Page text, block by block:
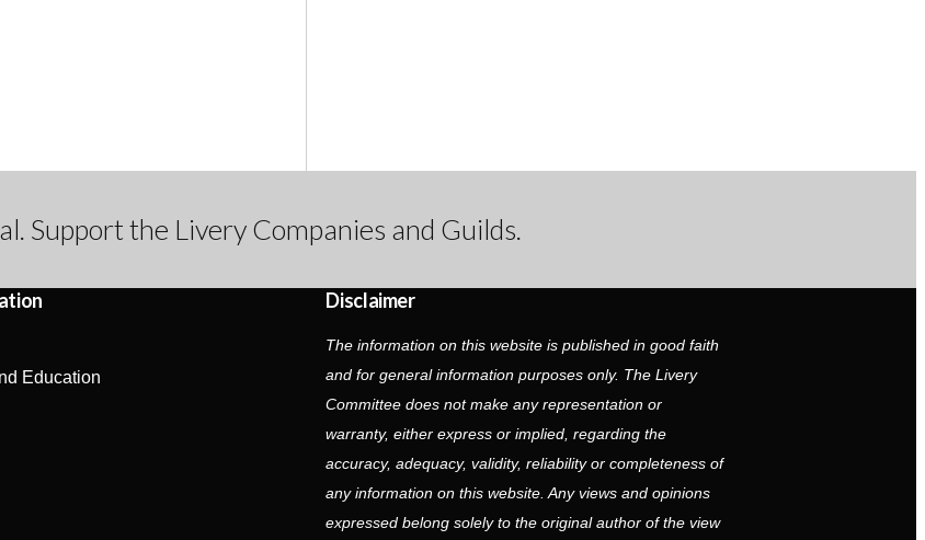
Support the Livery Companies and Guilds.
Education
Disclaimer
The information on this website is published in good faith
and for general information purposes only. The Livery
Committee does not make any representation or
warranty, either express or implied, regarding the
accuracy, adequacy, validity, reliability or completeness of
any information on this website. Any views and opinions
expressed belong solely to the original author of the view